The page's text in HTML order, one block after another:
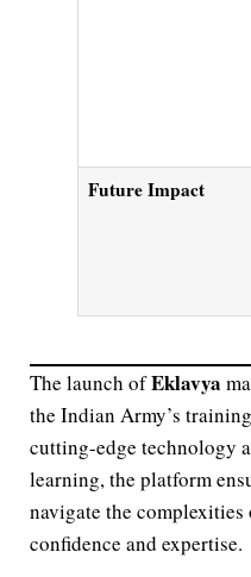
Future Impact
The launch ofEklavya
the Indian Army’s
cutting-edge technology
learning, the platform
navigate the
confidence and expertise.